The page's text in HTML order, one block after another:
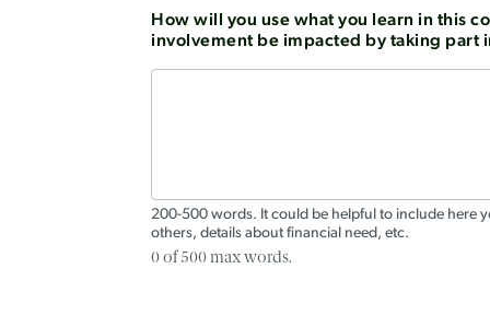
How will you use what you learn in this
involvement be impacted by taking part
200-500 words. It could be helpful to include here
others, details about financial need, etc.
0 of 500 max words.